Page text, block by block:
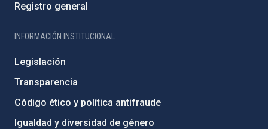
Registro general
INFORMACIÓN INSTITUCIONAL
Legislación
Transparencia
Código ético y política antifraude
Igualdad y diversidad de género